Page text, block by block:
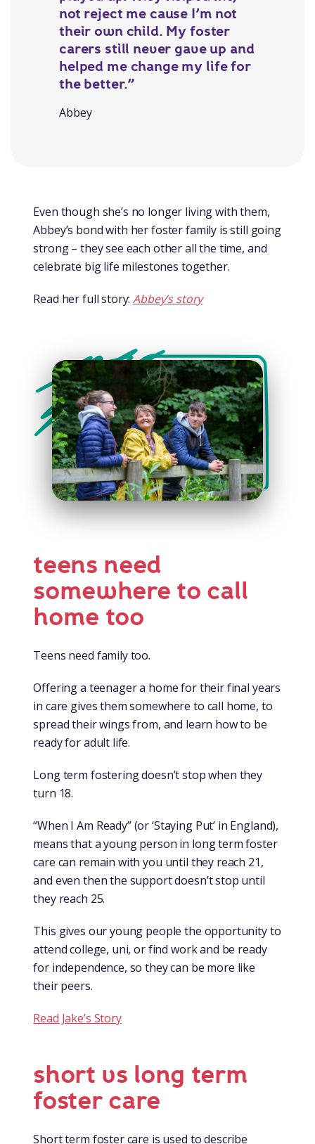
not reject me cause I’m not
their own child. My foster
carers still never gave up and
helped me change my life for
the better.”
Abbey
Even though she’s no longer living with them,
Abbey’s bond with her foster family is still going
strong – they see each other all the time, and
celebrate big life milestones together.
Read her full story:Abbey’s story
teens need
somewhere to call
home too
Teens need family too.
Offering a teenager a home for their final years
in care gives them somewhere to call home, to
spread their wings from, and learn how to be
ready for adult life.
Long term fostering doesn’t stop when they
turn 18.
“When I Am Ready” (or ‘Staying Put’ in England),
means that a young person in long term foster
care can remain with you until they reach 21,
and even then the support doesn’t stop until
they reach 25.
This gives our young people the opportunity to
attend college, uni, or find work and be ready
for independence, so they can be more like
their peers.
Read Jake’s Story
short vs long term
foster care
Short term foster care is used to describe